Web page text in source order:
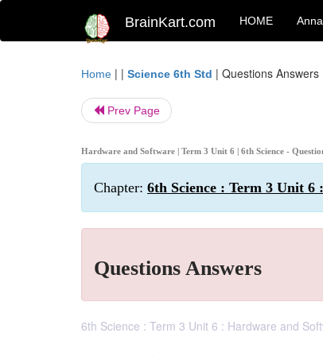
BrainKart.com HOME
Home | | Science 6th Std | Questions Answers
Prev Page
Hardware and Software | Term 3 Unit 6 | 6th Science -
Chapter: 6th Science : Term 3 Unit
Questions Answers
6th Science : Term 3 Unit 6 : Hardware and